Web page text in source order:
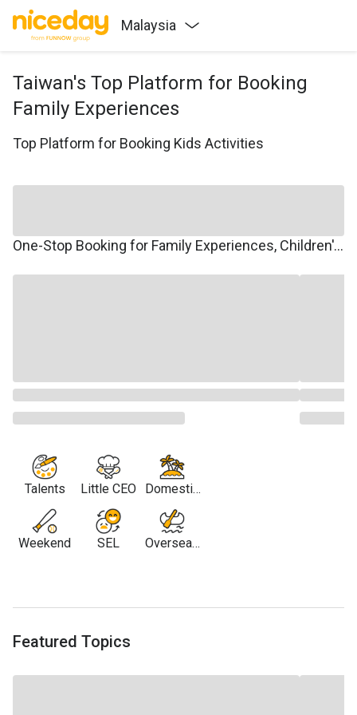
Malaysia
Taiwan's Top Platform for Booking
Family Experiences
Top Platform for Booking Kids Activities
One-Stop Booking for Family Experiences, Children's Courses, Family Travel, and Winter/Summer Camps.
Talents
Weekend
Little CEO
SEL
Domestic
Travel
Overseas
Featured Topics